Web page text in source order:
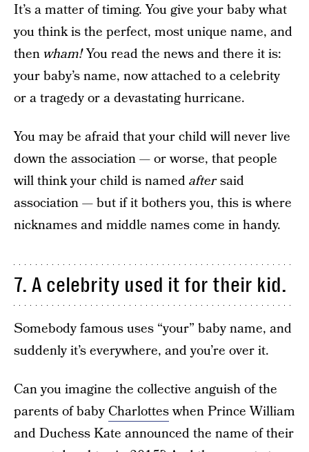
It’s a matter of timing. You give your baby what
you think is the perfect, most unique name, and
thenwham!You read the news and there it is:
your baby’s name, now attached to a celebrity
or a tragedy or a devastating hurricane.
You may be afraid that your child will never live
down the association — or worse, that people
will think your child is namedaftersaid
association — but if it bothers you, this is where
nicknames and middle names come in handy.
7. A celebrity used it for their kid.
Somebody famous uses “your” baby name, and
suddenly it’s everywhere, and you’re over it.
Can you imagine the collective anguish of the
parents of baby Charlotteswhen Prince William
and Duchess Kate announced the name of their